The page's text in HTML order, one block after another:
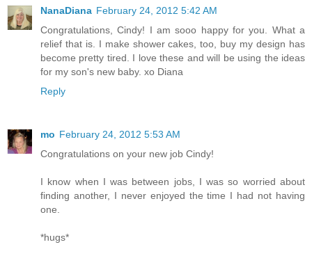
NanaDiana February 24, 2012 5:42 AM
Congratulations, Cindy! I am sooo happy for you. What a
relief that is. I make shower cakes, too, buy my design has
become pretty tired. I love these and will be using the ideas
for my son's new baby. xo Diana
Reply
mo February 24, 2012 5:53 AM
Congratulations on your new job Cindy!
I know when I was between jobs, I was so worried about
finding another, I never enjoyed the time I had not having
one.
*hugs*